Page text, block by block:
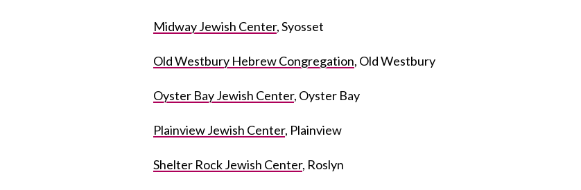
Midway Jewish Center, Syosset
Old Westbury Hebrew Congregation, Old Westbury
Oyster Bay Jewish Center, Oyster Bay
Plainview Jewish Center, Plainview
Shelter Rock Jewish Center, Roslyn